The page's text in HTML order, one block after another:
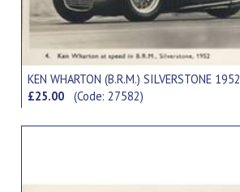
KEN WHARTON (B.R.M.) SILVERSTONE 1952
£25.00(Code: 27582)